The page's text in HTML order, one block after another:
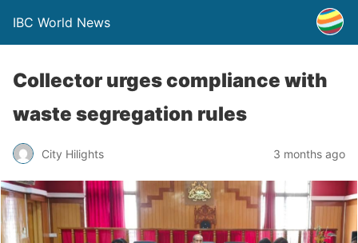
IBC World News
Collector urges compliance with
waste segregation rules
City Hilights 3 months ago